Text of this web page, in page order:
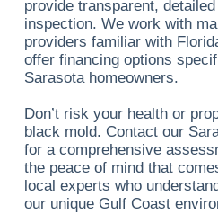
provide transparent,
inspection. We work with
providers familiar with
offer financing options
Sarasota homeowners.
Don’t risk your health or
black mold. Contact our
for a comprehensive
the peace of mind that
local experts who
our unique Gulf Coast